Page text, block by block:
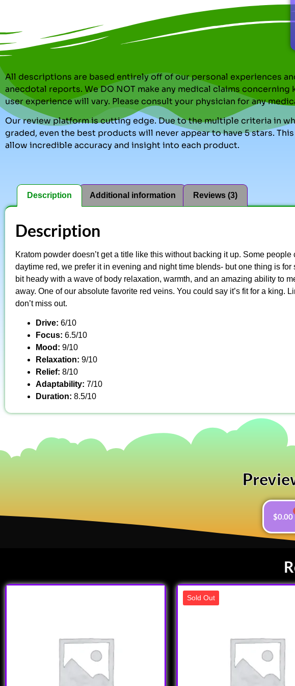
All descriptions are based entirely off of our personal experiences
anecdotal reports. We DO NOT make any medical claims concerning
user experience will vary. Please consult your physician for any
Our review platform is cutting edge. Due to the multiple criteria in
graded, even the best products will never appear to have 5 stars.
allow incredible accuracy and insight into each product.
Description Additional information Reviews (3)
Description
Kratom powder doesn’t get a title like this without backing it up. Some people
daytime red, we prefer it in evening and night time blends- but one thing is
bit heady with a wave of body relaxation, warmth, and an amazing ability to
away. One of our absolute favorite red veins. You could say it’s fit for a king.
don’t miss out.
Drive: 6/10
Focus: 6.5/10
Mood: 9/10
Relaxation: 9/10
Relief: 8/10
Adaptability: 7/10
Duration: 8.5/10
$0.00
Sold Out